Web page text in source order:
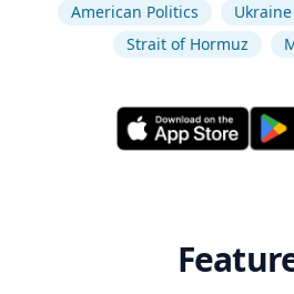
American Politics
Strait of Hormuz